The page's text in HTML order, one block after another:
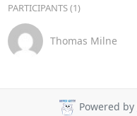
PARTICIPANTS (1)
Thomas Milne
Powered by